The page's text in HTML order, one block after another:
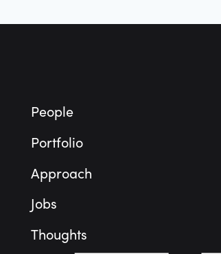
People
Portfolio
Approach
Jobs
Thoughts